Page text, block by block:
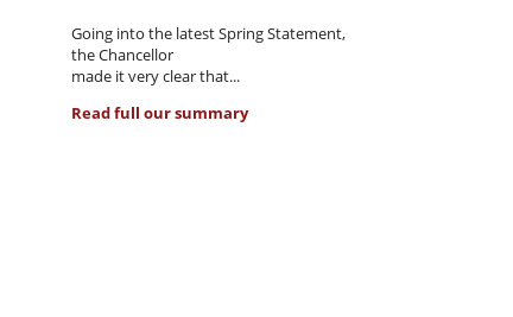
Going into the latest Spring Statement,
the Chancellor
made it very clear that...
Read full our summary